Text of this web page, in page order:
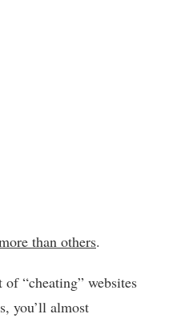
than others.
“cheating” websites
you’ll almost